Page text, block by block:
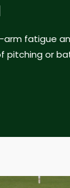
arm fatigue
pitching or